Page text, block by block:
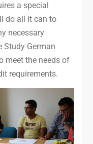
a special
do all it can to
necessary
Study German
meet the needs of
requirements.